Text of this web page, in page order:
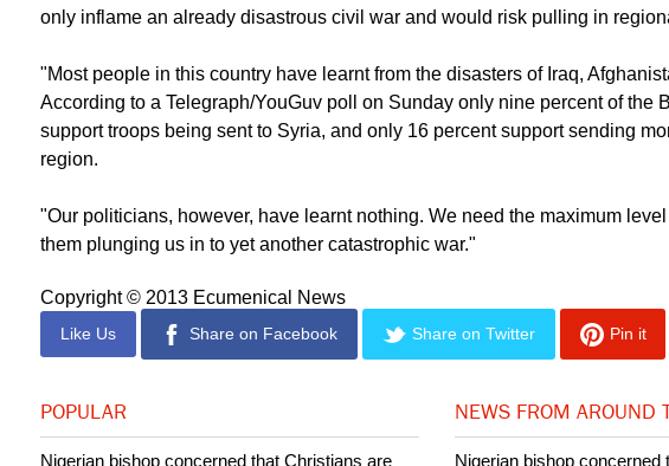
The Coalition declared, "Britain, France and the United States are
only inflame an already disastrous civil war and would risk pulling in
"Most people in this country have learnt from the disasters of Iraq,
According to a Telegraph/YouGuv poll on Sunday only nine percent of the
region.
them plunging us in to yet another catastrophic war."
Copyright © 2013 Ecumenical News
Like Us Share on Twitter Pin it